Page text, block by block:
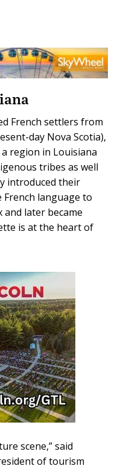
French settlers from
day Nova Scotia),
region in Louisiana
tribes as well
introduced their
language to
and later became
is at the heart of
scene,” said
of tourism